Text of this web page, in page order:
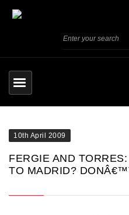
10th April 2009
FERGIE AND
TO MADRID?